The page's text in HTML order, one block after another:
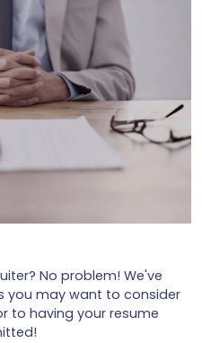
No problem! We've
you may want to consider
to having your resume